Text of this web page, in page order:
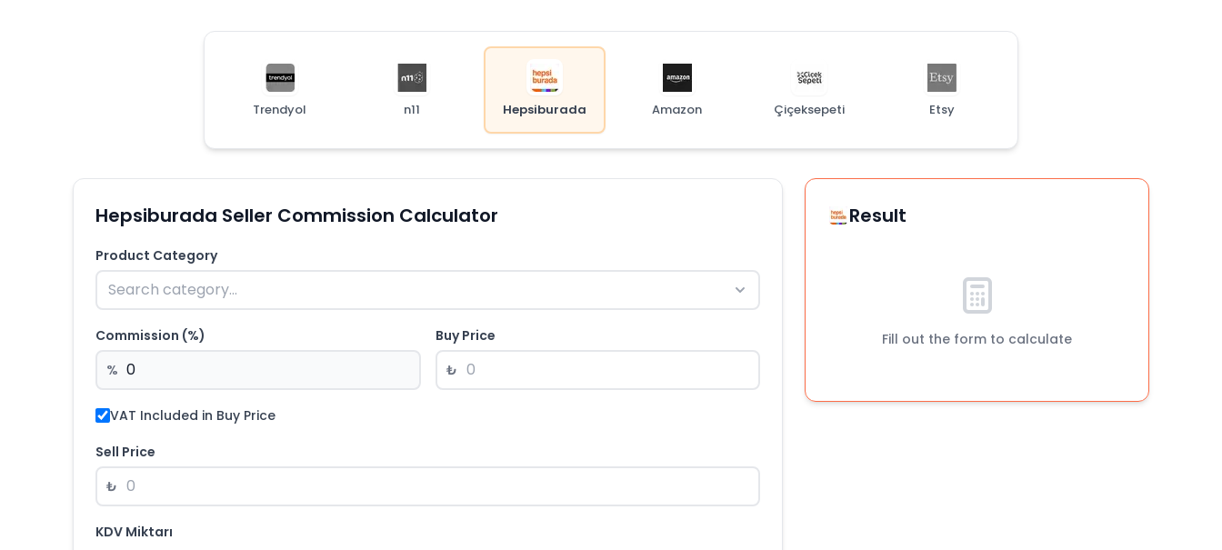
Trendyol n11 Hepsiburada Amazon Çiçeksepeti Etsy
Hepsiburada Seller Commission Calculator
Product Category
Commission (%)
%
Buy Price
₺
VAT Included in Buy Price
Sell Price
₺
KDV Miktarı
Result
Fill out the form to calculate